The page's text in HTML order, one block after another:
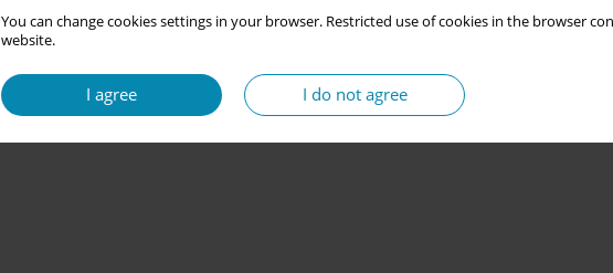
You can change cookies settings in your browser. Restricted use of cookies in the browser
website.
I agree I do not agree